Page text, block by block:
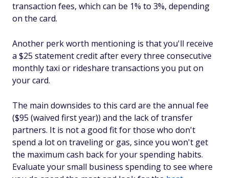
transaction fees, which can be 1% to 3%, depending
on the card.
Another perk worth mentioning is that you'll receive
a $25 statement credit after every three consecutive
monthly taxi or rideshare transactions you put on
your card.
The main downsides to this card are the annual fee
($95 (waived first year)) and the lack of transfer
partners. It is not a good fit for those who don't
spend a lot on traveling or gas, since you won't get
the maximum cash back for your spending habits.
Evaluate your small business spending to see where